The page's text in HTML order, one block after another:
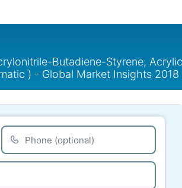
Butadiene-Styrene,
) - Global Market Insights